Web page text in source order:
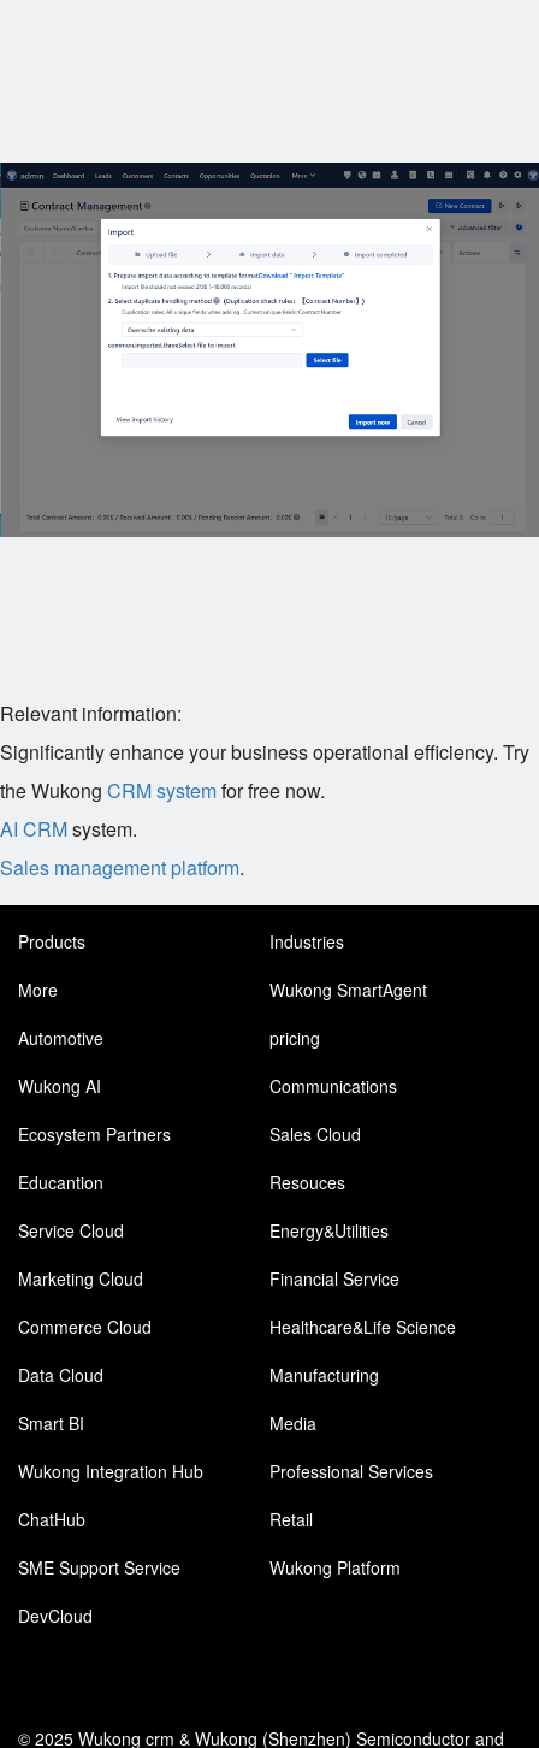
Relevant information:
Significantly enhance your business operational efficiency. Try
the Wukong CRM systemfor free now.
AI CRMsystem.
Sales management platform.
Products
Industries
More
Wukong SmartAgent
Automotive
pricing
Wukong AI
Communications
Ecosystem Partners
Sales Cloud
Educantion
Resouces
Service Cloud
Energy&Utilities
Marketing Cloud
Financial Service
Commerce Cloud
Healthcare&Life Science
Data Cloud
Manufacturing
Smart BI
Media
Wukong Integration Hub
Professional Services
ChatHub
Retail
SME Support Service
Wukong Platform
DevCloud
© 2025 Wukong crm & Wukong (Shenzhen) Semiconductor and